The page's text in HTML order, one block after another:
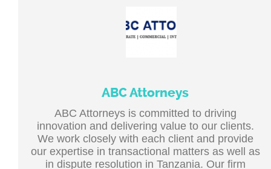
ABC Attorneys
ABC Attorneys is committed to driving
innovation and delivering value to our clients.
We work closely with each client and provide
our expertise in transactional matters as well as
in dispute resolution in Tanzania. Our firm